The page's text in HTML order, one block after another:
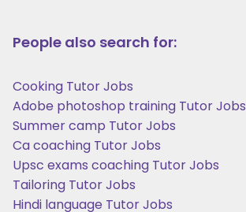
People also search for:
Cooking Tutor Jobs
Adobe photoshop training Tutor Jobs
Summer camp Tutor Jobs
Ca coaching Tutor Jobs
Upsc exams coaching Tutor Jobs
Tailoring Tutor Jobs
Hindi language Tutor Jobs